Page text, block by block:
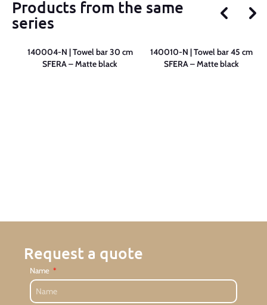
Products from the same
series
140004-N | Towel bar 30 cm
SFERA – Matte black
140010-N | Towel bar 45 cm
SFERA – Matte black
Request a quote
Name